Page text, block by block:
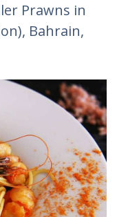
Prawns in
Bahrain,